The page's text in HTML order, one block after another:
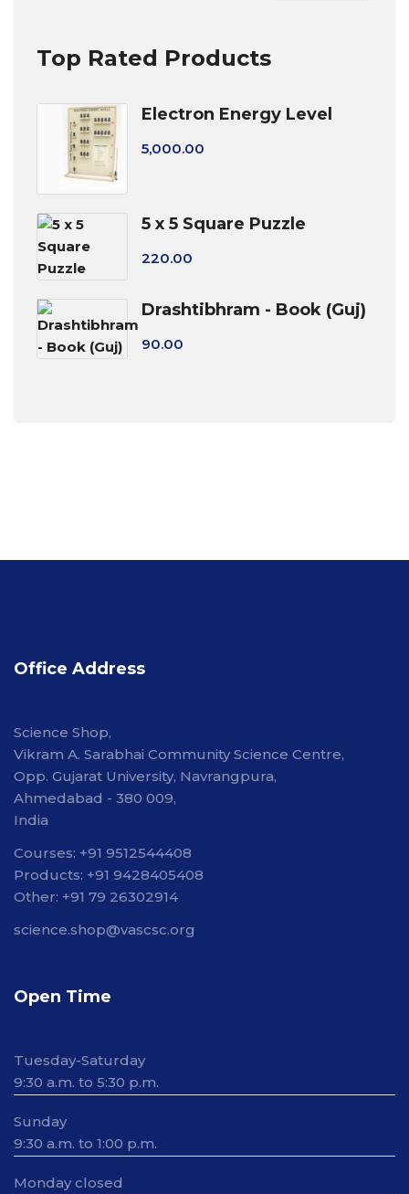
Top Rated Products
Electron Energy Level
5,000.00
5 x 5 Square Puzzle
220.00
Drashtibhram - Book (Guj)
90.00
Office Address
Science Shop,
Vikram A. Sarabhai Community Science Centre,
Opp. Gujarat University, Navrangpura,
Ahmedabad - 380 009,
India
Courses: +91 9512544408
Products: +91 9428405408
Other: +91 79 26302914
science.shop@vascsc.org
Open Time
Tuesday-Saturday
9:30 a.m. to 5:30 p.m.
Sunday
9:30 a.m. to 1:00 p.m.
Monday closed